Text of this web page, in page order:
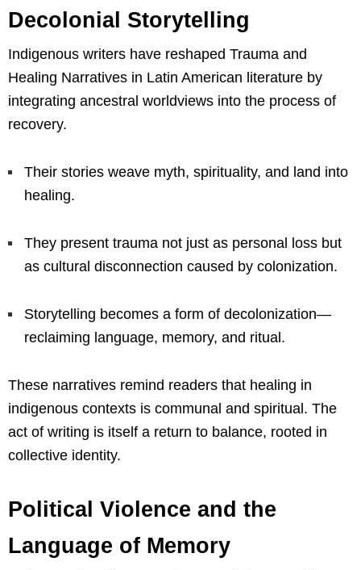
Decolonial Storytelling
Indigenous writers have reshaped Trauma and
Healing Narratives in Latin American literature by
integrating ancestral worldviews into the process of
recovery.
Their stories weave myth, spirituality, and land into
healing.
They present trauma not just as personal loss but
as cultural disconnection caused by colonization.
Storytelling becomes a form of decolonization—
reclaiming language, memory, and ritual.
These narratives remind readers that healing in
indigenous contexts is communal and spiritual. The
act of writing is itself a return to balance, rooted in
collective identity.
Political Violence and the
Language of Memory